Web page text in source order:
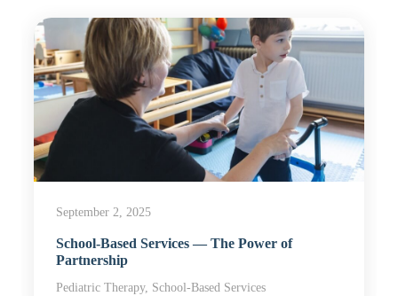
September 2, 2025
School-Based Services — The Power of
Partnership
Pediatric Therapy, School-Based Services